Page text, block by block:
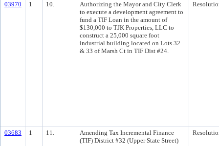
03970 1 10.
Authorizing the Mayor and City Clerk
to execute a development agreement to
fund a TIF Loan in the amount of
$130,000 to TJK Properties, LLC to
construct a 25,000 square foot
industrial building located on Lots 32
& 33 of Marsh Ct in TIF Dist #24.
03683 1 11.
Amending Tax Incremental Finance
(TIF) District #32 (Upper State Street)